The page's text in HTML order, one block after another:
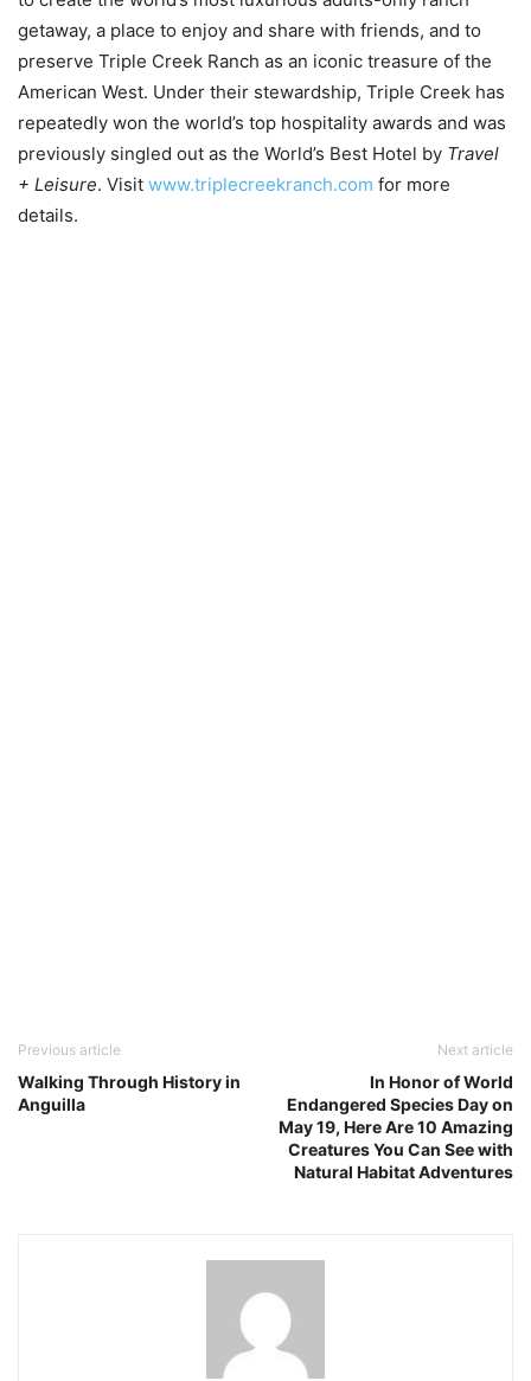
getaway, a place to enjoy and share with friends, and to
preserve Triple Creek Ranch as an iconic treasure of the
American West. Under their stewardship, Triple Creek has
repeatedly won the world’s top hospitality awards and was
previously singled out as the World’s Best Hotel by Travel
+ Leisure. Visit www.triplecreekranch.com for more
details.
Previous article
Walking Through History in
Anguilla
Next article
In Honor of World
Endangered Species Day on
May 19, Here Are 10 Amazing
Creatures You Can See with
Natural Habitat Adventures